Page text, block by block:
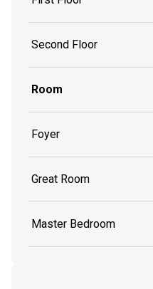
Second Floor
Room
Foyer
Great Room
Master Bedroom